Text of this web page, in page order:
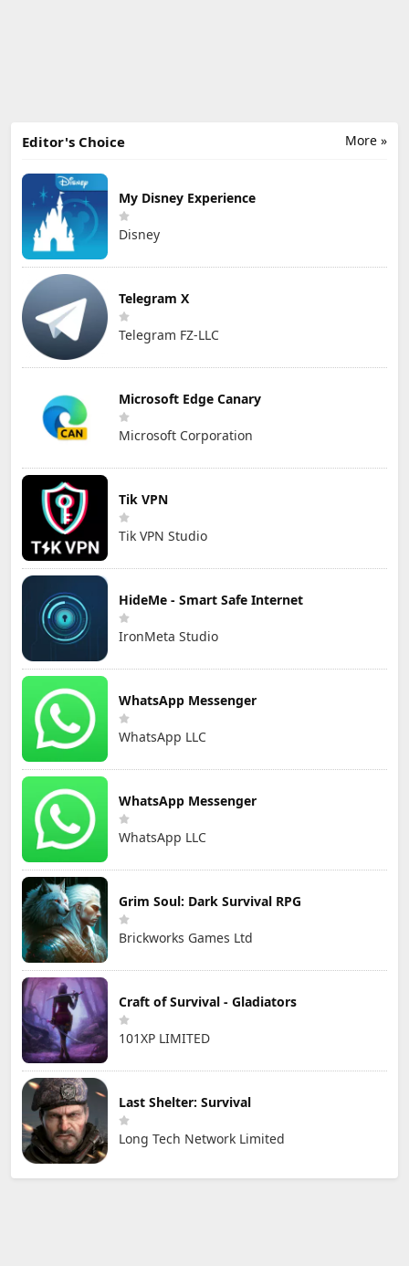
More »
Editor's Choice
My Disney Experience
Disney
Telegram X
Telegram FZ-LLC
Microsoft Edge Canary
Microsoft Corporation
Tik VPN
Tik VPN Studio
HideMe - Smart Safe Internet
IronMeta Studio
WhatsApp Messenger
WhatsApp LLC
WhatsApp Messenger
WhatsApp LLC
Grim Soul: Dark Survival RPG
Brickworks Games Ltd
Craft of Survival - Gladiators
101XP LIMITED
Last Shelter: Survival
Long Tech Network Limited